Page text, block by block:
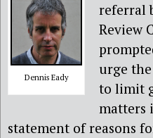
Dennis Eady
referral
Review
urge
to limit
matters
statement of reasons